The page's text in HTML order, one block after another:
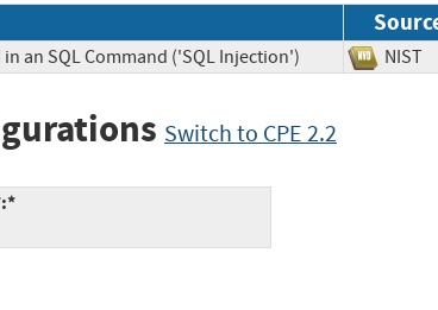
an SQL Command ('SQL Injection')
Switch to CPE 2.2